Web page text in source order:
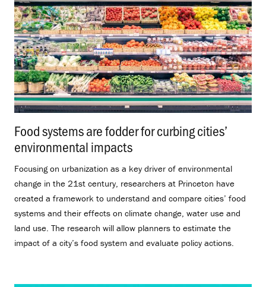
Food systems are fodder for curbing cities’
environmental impacts
Focusing on urbanization as a key driver of environmental
change in the 21st century, researchers at Princeton have
created a framework to understand and compare cities’ food
systems and their effects on climate change, water use and
land use. The research will allow planners to estimate the
impact of a city’s food system and evaluate policy actions.